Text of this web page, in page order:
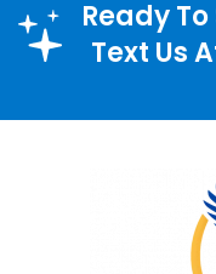
Ready
Text Us